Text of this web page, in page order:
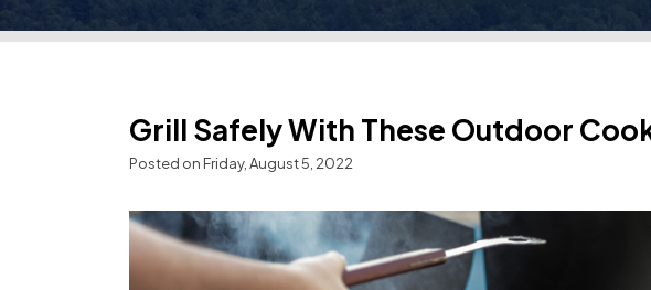
Grill Safely With These Outdoor
Posted on Friday, August 5, 2022